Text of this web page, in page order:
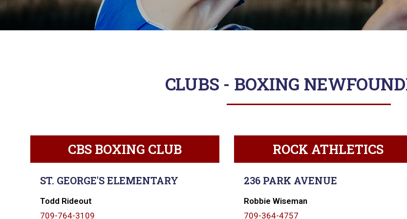
CLUBS - BOXING
CBS BOXING CLUB
ST. GEORGE'S ELEMENTARY
Todd Rideout
709-764-3109
ROCK ATHLETICS
236 PARK AVENUE
Robbie Wiseman
709-364-4757